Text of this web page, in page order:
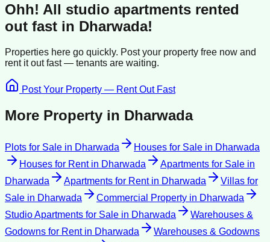
Ohh! All studio apartments rented
out fast in Dharwada!
Properties here go quickly. Post your property free now and
rent it outfast — tenants are waiting.
Post Your Property — Rent Out Fast
More Property in Dharwada
Plots for Sale in Dharwada Houses for Sale in Dharwada
Houses for Rentin Dharwada Apartments for Sale in
Dharwada
Apartments for Rentin Dharwada
Villas for
Sale in Dharwada Commercial Property in Dharwada
Studio Apartments for Sale in Dharwada
Warehouses &
Godowns for Rentin Dharwada
Warehouses & Godowns